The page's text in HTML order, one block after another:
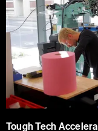
Tough Tech